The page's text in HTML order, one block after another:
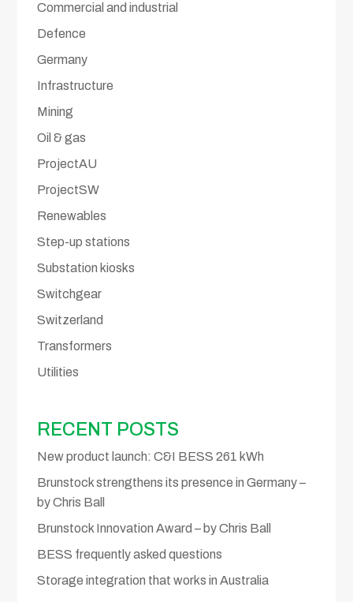
Commercial and industrial
Defence
Germany
Infrastructure
Mining
Oil & gas
ProjectAU
ProjectSW
Renewables
Step-up stations
Substation kiosks
Switchgear
Switzerland
Transformers
Utilities
RECENT POSTS
New product launch: C&I BESS 261 kWh
Brunstock strengthens its presence in Germany –
by Chris Ball
Brunstock Innovation Award – by Chris Ball
BESS frequently asked questions
Storage integration that works in Australia